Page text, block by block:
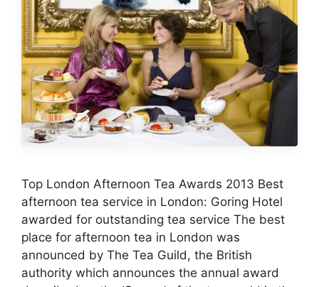
Top London Afternoon Tea Awards 2013 Best
afternoon tea service in London: Goring Hotel
awarded for outstanding tea service The best
place for afternoon tea in London was
announced by The Tea Guild, the British
authority which announces the annual award